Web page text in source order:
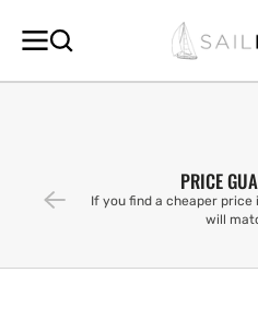
CONTENT
PRICE
If you find a cheaper price
will